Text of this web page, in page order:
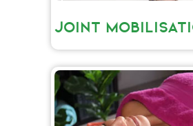
JOINT